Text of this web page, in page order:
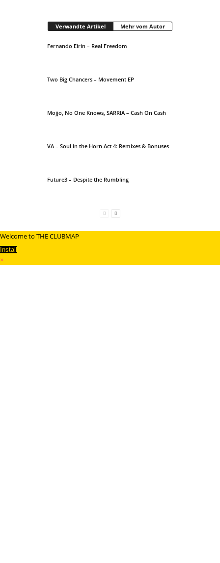
Verwandte Artikel Mehr vom Autor
Fernando Eirin – Real Freedom
Two Big Chancers – Movement EP
Mojjo, No One Knows, SARRIA – Cash On Cash
VA – Soul in the Horn Act 4: Remixes & Bonuses
Future3 – Despite the Rumbling
Welcome to THE CLUBMAP
Install
×